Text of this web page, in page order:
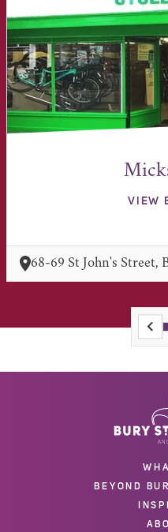
VIEW
68-69 St John's Street,
BEYOND